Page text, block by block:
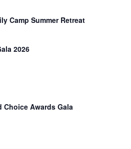
Camp Summer Retreat
2026
Choice Awards Gala